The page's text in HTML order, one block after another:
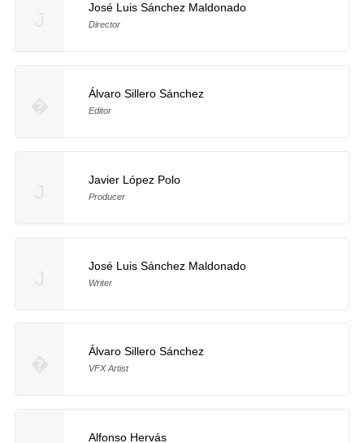
José Luis Sánchez Maldonado
Director
Álvaro Sillero Sánchez
Editor
Javier López Polo
Producer
José Luis Sánchez Maldonado
Writer
Álvaro Sillero Sánchez
VFX Artist
Alfonso Hervás